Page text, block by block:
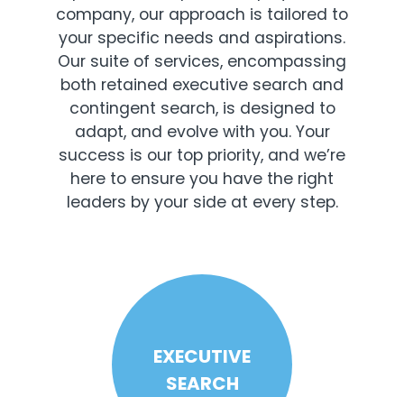
company, our approach is tailored to
your specific needs and aspirations.
Our suite of services, encompassing
both retained executive search and
contingent search, is designed to
adapt, and evolve with you. Your
success is our top priority, and we’re
here to ensure you have the right
leaders by your side at every step.
EXECUTIVE
SEARCH